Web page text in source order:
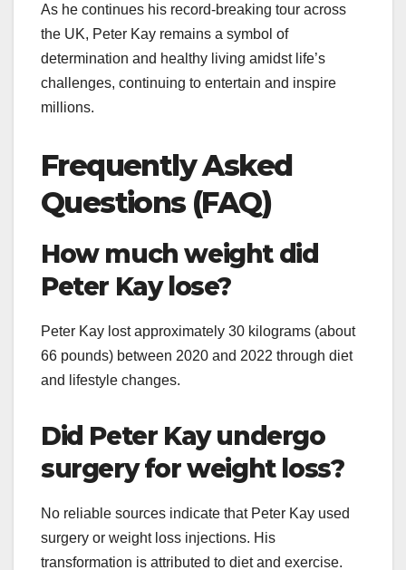
As he continues his record-breaking tour across
the UK, Peter Kay remains a symbol of
determination and healthy living amidst life’s
challenges, continuing to entertain and inspire
millions.
Frequently Asked
Questions (FAQ)
How much weight did
Peter Kay lose?
Peter Kay lost approximately 30 kilograms (about
66 pounds) between 2020 and 2022 through diet
and lifestyle changes.
Did Peter Kay undergo
surgery for weight loss?
No reliable sources indicate that Peter Kay used
surgery or weight loss injections. His
transformation is attributed to diet and exercise.